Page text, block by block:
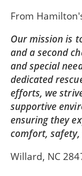
From
Our mission is
and a second
and special
dedicated
efforts, we
supportive
ensuring they
comfort, safety,
Willard, NC